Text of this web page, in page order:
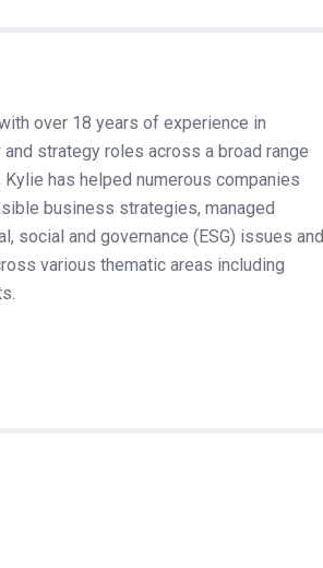
over 18 years of experience in
strategy roles across a broad range
has helped numerous companies
business strategies, managed
social and governance (ESG) issues and
various thematic areas including